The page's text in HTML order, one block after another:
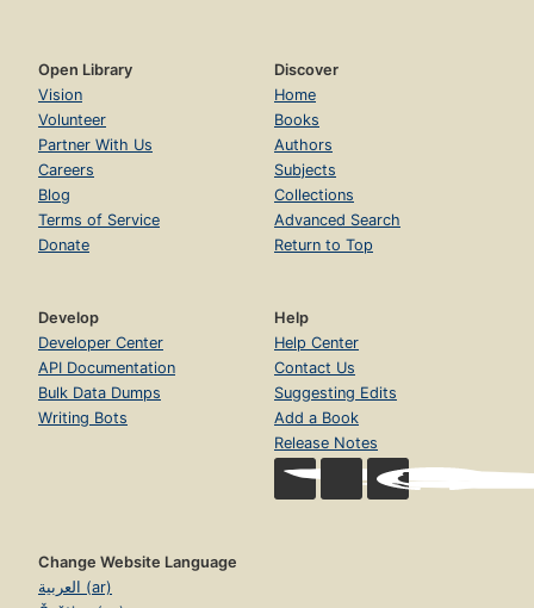
Open Library
Vision
Volunteer
Partner With Us
Careers
Blog
Terms of Service
Donate
Discover
Home
Books
Authors
Subjects
Collections
Advanced Search
Return to Top
Develop
Developer Center
API Documentation
Bulk Data Dumps
Writing Bots
Help
Help Center
Contact Us
Suggesting Edits
Add a Book
Release Notes
Change Website Language
العربية (ar)